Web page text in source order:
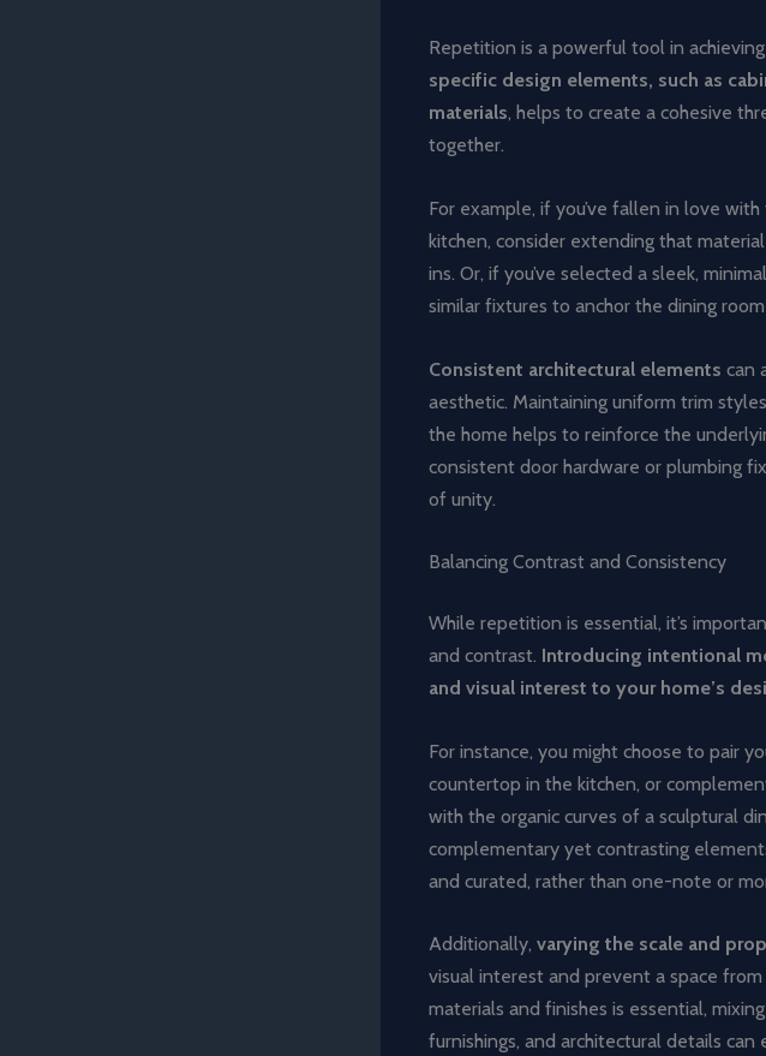
Repetition is a powerful tool in
specific design elements, such as
materials, helps to create a cohesive
together.
For example, if you’ve fallen in love
kitchen, consider extending that
ins. Or, if you’ve selected a sleek,
similar fixtures to anchor the dining
Consistent architectural elements can
aesthetic. Maintaining uniform trim
the home helps to reinforce the
consistent door hardware or plumbing
of unity.
Balancing Contrast and Consistency
While repetition is essential, it’s
and contrast. Introducing intentional
and visual interest to your home’s
For instance, you might choose to pair
countertop in the kitchen, or
with the organic curves of a sculptural
complementary yet contrasting
and curated, rather than one-note or
Additionally, varying the scale and
visual interest and prevent a space
materials and finishes is essential,
furnishings, and architectural details